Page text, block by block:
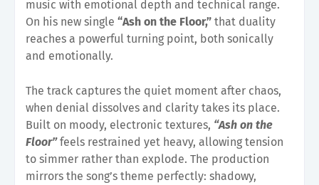
music with emotional depth and technical range.
On his new single “Ash on the Floor,” that duality
reaches a powerful turning point, both sonically
and emotionally.
The track captures the quiet moment after chaos,
when denial dissolves and clarity takes its place.
Built on moody, electronic textures, “Ash on the
Floor”feels restrained yet heavy, allowing tension
to simmer rather than explode. The production
mirrors the song’s theme perfectly: shadowy,